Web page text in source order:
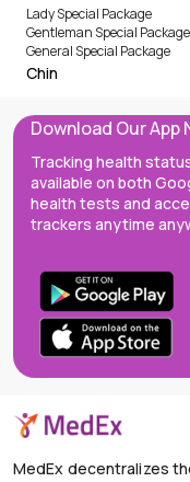
Lady Special Package
Gentleman Special Package
General Special Package
Chin
Download Our App
Tracking health
available on both
health tests and
trackers anytime
MedEx decentralizes